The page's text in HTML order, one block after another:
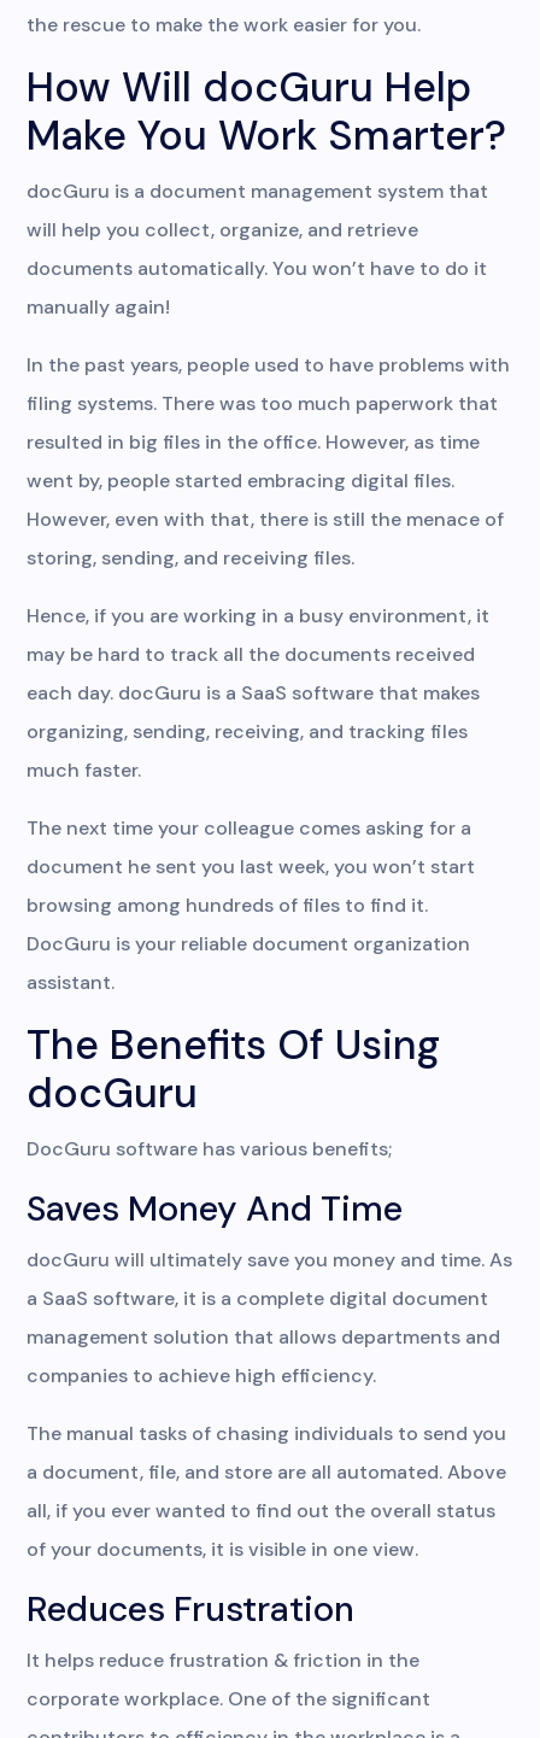
the rescue to make the work easier for you.
How Will docGuru Help
Make You Work Smarter?
docGuru is a document management system that
will help you collect, organize, and retrieve
documents automatically. You won’t have to do it
manually again!
In the past years, people used to have problems with
filing systems. There was too much paperwork that
resulted in big files in the office. However, as time
went by, people started embracing digital files.
However, even with that, there is still the menace of
storing, sending, and receiving files.
Hence, if you are working in a busy environment, it
may be hard to track all the documents received
each day. docGuru is a SaaS software that makes
organizing, sending, receiving, and tracking files
much faster.
The next time your colleague comes asking for a
document he sent you last week, you won’t start
browsing among hundreds of files to find it.
DocGuru is your reliable document organization
assistant.
The Benefits Of Using
docGuru
DocGuru software has various benefits;
Saves Money And Time
docGuru will ultimately save you money and time. As
a SaaS software, it is a complete digital document
management solution that allows departments and
companies to achieve high efficiency.
The manual tasks of chasing individuals to send you
a document, file, and store are all automated. Above
all, if you ever wanted to find out the overall status
of your documents, it is visible in one view.
Reduces Frustration
It helps reduce frustration & friction in the
corporate workplace. One of the significant